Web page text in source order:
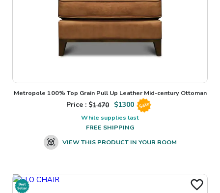
Metropole 100% Top Grain Pull Up Leather Mid-century Ottoman
Price : $1470 $1300 Sale
While supplies last
FREE SHIPPING
VIEW THIS PRODUCT IN YOUR ROOM